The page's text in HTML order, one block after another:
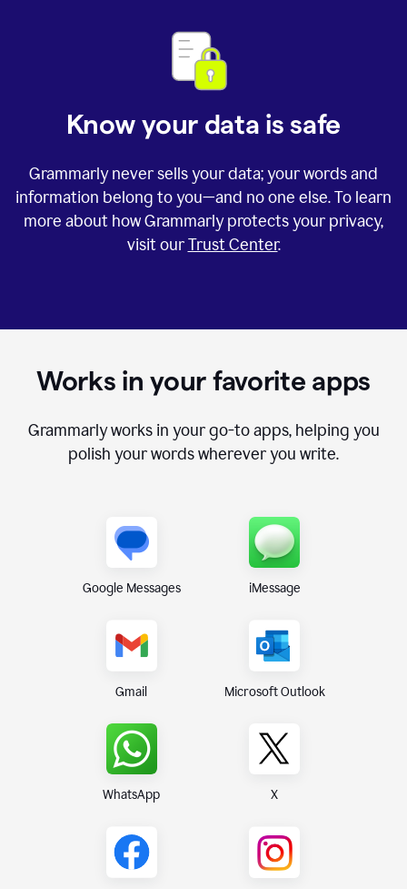
Know your data is safe
Grammarly never sells your data; your words and
information belong to you—and no one else. To learn
more about how Grammarly protects your privacy,
visit ourTrust Center.
Works in your favorite apps
Grammarly works in your go-to apps, helping you
polish your words wherever you write.
Google Messages iMessage
Gmail Microsoft Outlook
WhatsApp X